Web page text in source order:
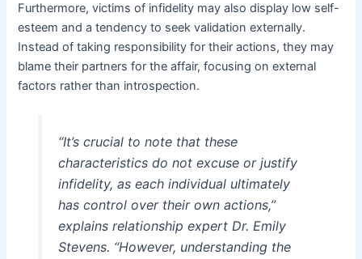
Furthermore, victims of infidelity may also display low self-
esteem and a tendency to seek validation externally.
Instead of taking responsibility for their actions, they may
blame their partners for the affair, focusing on external
factors rather than introspection.
“It’s crucial to note that these
characteristics do not excuse or justify
infidelity, as each individual ultimately
has control over their own actions,”
explains relationship expert Dr. Emily
Stevens. “However, understanding the